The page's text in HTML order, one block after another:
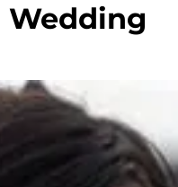
Wedding